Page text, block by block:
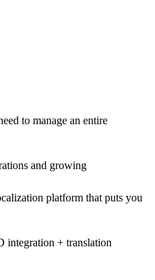
to manage an entire
and growing
platform that puts you
integration + translation